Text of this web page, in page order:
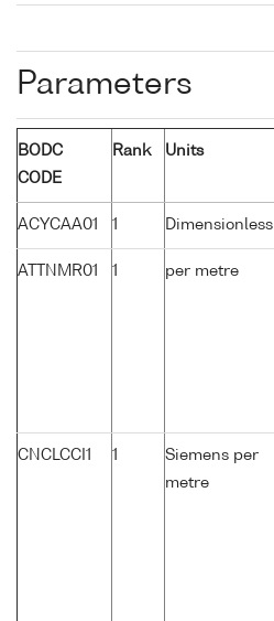
Parameters
BODC
CODE
Rank Units
ACYCAA01 1 Dimensionless
ATTNMR01 1 per metre
CNCLCCI1 1
Siemens per
metre